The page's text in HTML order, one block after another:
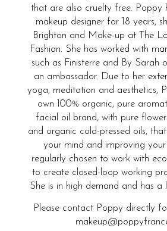
that are also cruelty free. Poppy
makeup designer for 18 years,
Brighton and Make-up at The
Fashion. She has worked with
such as Finisterre and By Sarah
an ambassador. Due to her
yoga, meditation and aesthetics,
own 100% organic, pure
facial oil brand, with pure
and organic cold-pressed oils,
your mind and improving your
regularly chosen to work with
to create closed-loop working
She is in high demand and has a
Please contact Poppy directly